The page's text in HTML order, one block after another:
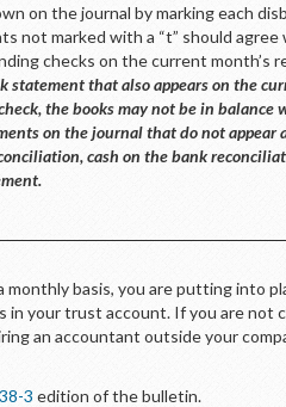
on the journal by marking each
not marked with a “t” should
checks on the current month’s
that also appears on the
the books may not be in balance
on the journal that do not appear
cash on the bank
basis, you are putting into
your trust account. If you are not
an accountant outside your
3 edition of the bulletin.